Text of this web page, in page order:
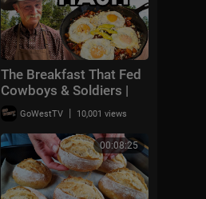
The Breakfast That Fed
Cowboys & Soldiers |
Mexican Hash Recipe
GoWestTV | 10,001 views
00:08:25